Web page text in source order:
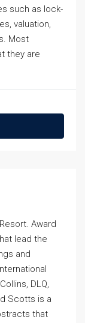
such as lock-
valuation,
Most
they are
Award
lead the
and
DLQ,
Scotts is a
that